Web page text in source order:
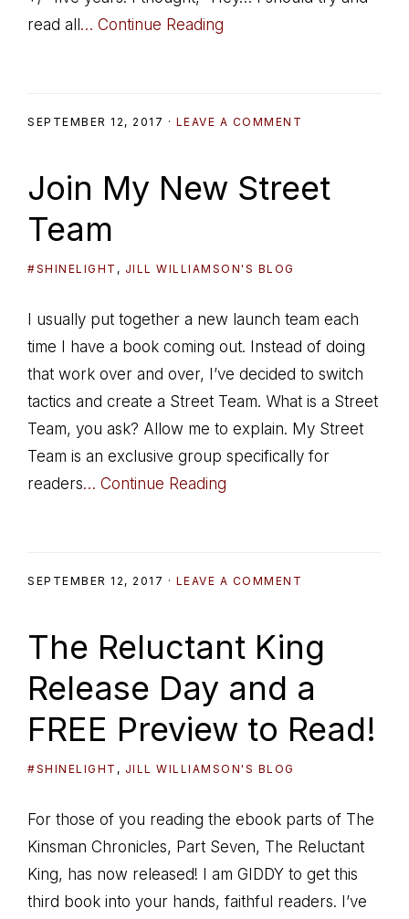
read all … Continue Reading
SEPTEMBER 12, 2017 · LEAVE A COMMENT
Join My New Street
Team
#SHINELIGHT , JILL WILLIAMSON'S BLOG
I usually put together a new launch team each
time I have a book coming out. Instead of doing
that work over and over, I’ve decided to switch
tactics and create a Street Team. What is a Street
Team, you ask? Allow me to explain. My Street
Team is an exclusive group specifically for
readers… Continue Reading
SEPTEMBER 12, 2017 · LEAVE A COMMENT
The Reluctant King
Release Day and a
FREE Preview to Read!
#SHINELIGHT , JILL WILLIAMSON'S BLOG
For those of you reading the ebook parts of The
Kinsman Chronicles, Part Seven, The Reluctant
King, has now released! I am GIDDY to get this
third book into your hands, faithful readers. I’ve